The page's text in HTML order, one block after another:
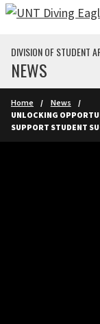
Skip to main
DIVISION OF STUDENT
NEWS
Home
News
UNLOCKING
SUPPORT STUDENT